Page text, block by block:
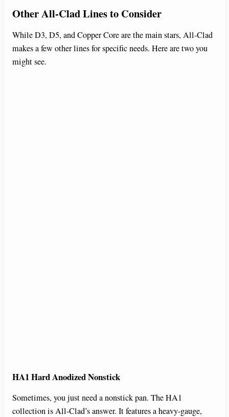
Other All-Clad Lines to Consider
While D3, D5, and Copper Core are the main stars, All-Clad
makes a few other lines for specific needs. Here are two you
might see.
HA1 Hard Anodized Nonstick
Sometimes, you just need a nonstick pan. The HA1
collection is All-Clad’s answer. It features a heavy-gauge,